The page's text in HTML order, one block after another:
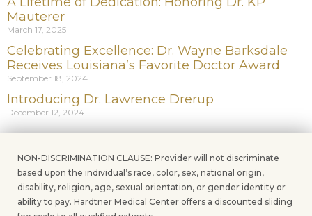
Mauterer
March 17, 2025
Celebrating Excellence: Dr. Wayne Barksdale
Receives Louisiana’s Favorite Doctor Award
September 18, 2024
Introducing Dr. Lawrence Drerup
December 12, 2024
NON-DISCRIMINATION CLAUSE: Provider will not discriminate
based upon the individual’s race, color, sex, national origin,
disability, religion, age, sexual orientation, or gender identity or
ability to pay. Hardtner Medical Center offers a discounted sliding